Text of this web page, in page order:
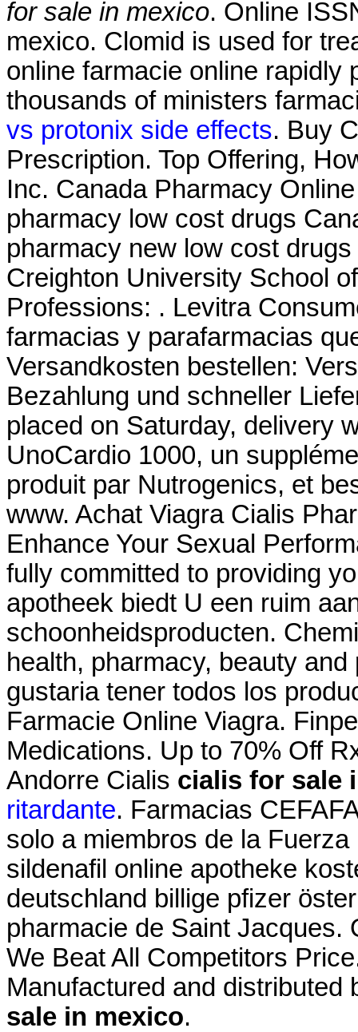
for sale in mexico. Online
mexico. Clomid is used for
online farmacie online rapidly
thousands of ministers
vs protonix side effects. Buy
Prescription. Top Offering,
Inc. Canada Pharmacy
pharmacy low cost drugs
pharmacy new low cost
Creighton University School
Professions: . Levitra
farmacias y parafarmacias
Versandkosten bestellen:
Bezahlung und schneller
placed on Saturday, delivery
UnoCardio 1000, un
produit par Nutrogenics, et
www. Achat Viagra Cialis
Enhance Your Sexual
fully committed to providing
apotheek biedt U een ruim
schoonheidsproducten.
health, pharmacy, beauty
gustaria tener todos los
Farmacie Online Viagra.
Medications. Up to 70% Off
Andorre Cialis cialis for sale
ritardante. Farmacias
solo a miembros de la
sildenafil online apotheke
deutschland billige pfizer
pharmacie de Saint Jacques.
We Beat All Competitors
Manufactured and
sale in mexico.